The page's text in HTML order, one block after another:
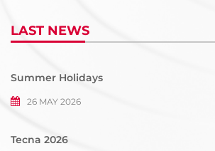
LAST NEWS
Summer Holidays
26 MAY 2026
Tecna 2026